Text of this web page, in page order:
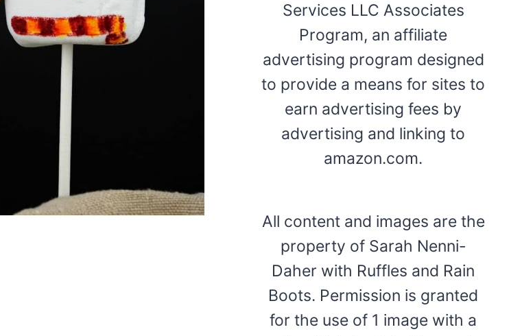
Services LLC Associates
Program, an affiliate
advertising program designed
to provide a means for sites to
earn advertising fees by
advertising and linking to
amazon.com.
All content and images are the
property of Sarah Nenni-
Daher with Ruffles and Rain
Boots. Permission is granted
for the use of 1 image with a